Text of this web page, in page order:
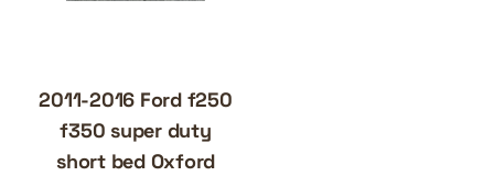
2011-2016 Ford f250
f350 super duty
short bed Oxford